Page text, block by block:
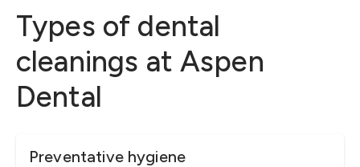
Types of dental
cleanings at Aspen
Dental
Preventative hygiene